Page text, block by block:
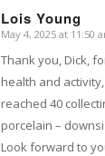
Lois Young
says:
May 4, 2025 at 11:50
Thank you, Dick,
health and
reached 40
porcelain –
Look forward to